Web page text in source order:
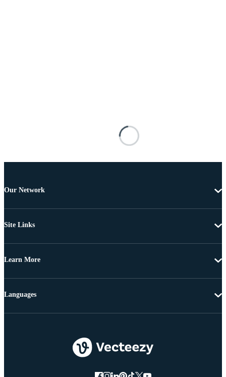
Our Network
Site Links
Learn More
Languages